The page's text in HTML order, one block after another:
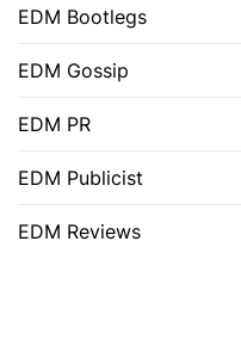
EDM Bootlegs
EDM Gossip
EDM PR
EDM Publicist
EDM Reviews